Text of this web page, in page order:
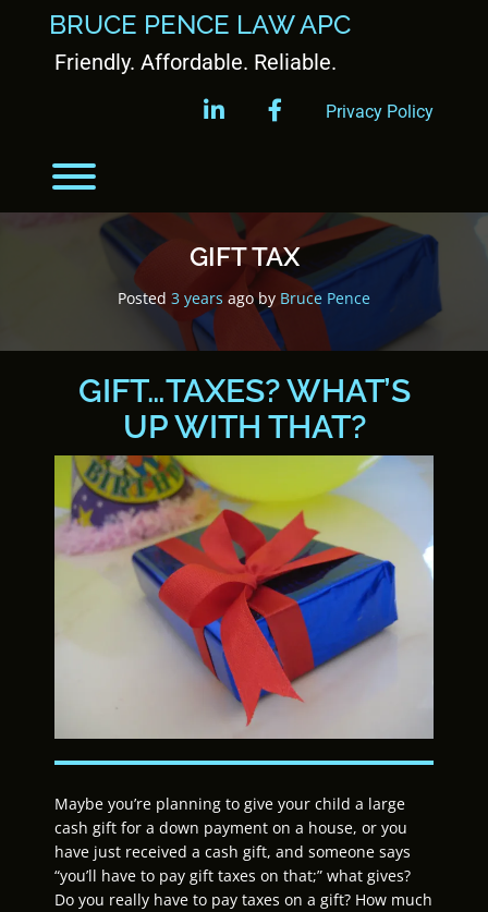
BRUCE PENCE LAW APC
Friendly. Affordable. Reliable.
linkedin facebookPrivacy Policy
GIFT TAX
Posted 3 years ago by Bruce Pence
GIFT…TAXES? WHAT’S
UP WITH THAT?
Maybe you’re planning to give your child a large
cash gift for a down payment on a house, or you
have just received a cash gift, and someone says
“you’ll have to pay gift taxes on that;” what gives?
Do you really have to pay taxes on a gift? How much